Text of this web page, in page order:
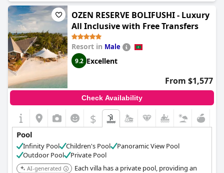
OZEN RESERVE BOLIFUSHI - Luxury
All Inclusive with Free Transfers
Resort in Male
9.2 Excellent
From $1,577
Check Availability
$
Pool
Infinity Pool Children's Pool
Panoramic View Pool
Outdoor Pool
Private Pool
AI-generated
Each villa has a private pool, providing an